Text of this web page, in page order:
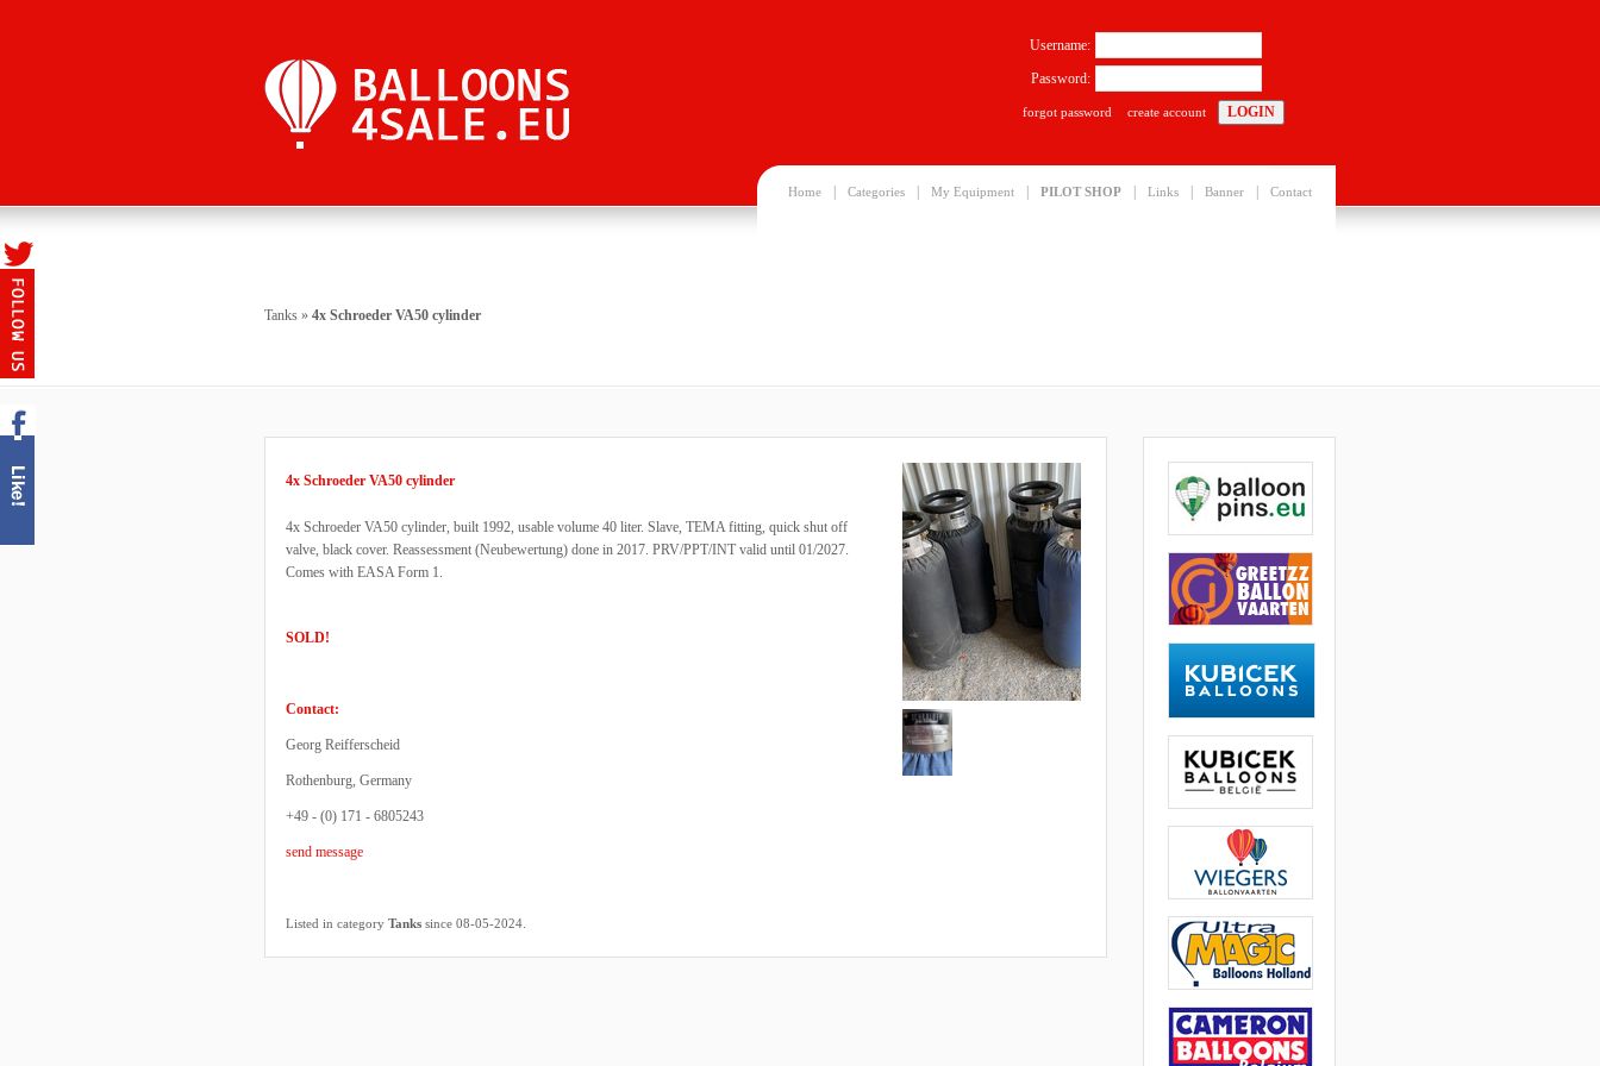
Home Categories My Equipment PILOT SHOP Links Banner Contact
Username:
Password:
forgot password create account
Tanks » 4x Schroeder VA50 cylinder
4x Schroeder VA50 cylinder
4x Schroeder VA50 cylinder, built 1992, usable volume 40 liter. Slave, TEMA fitting, quick shut off
valve, black cover. Reassessment (Neubewertung) done in 2017. PRV/PPT/INT valid until 01/2027.
Comes with EASA Form 1.
SOLD!
Contact:
Georg Reifferscheid
Rothenburg, Germany
+49 - (0) 171 - 6805243
send message
Listed in category Tanks since 08-05-2024.